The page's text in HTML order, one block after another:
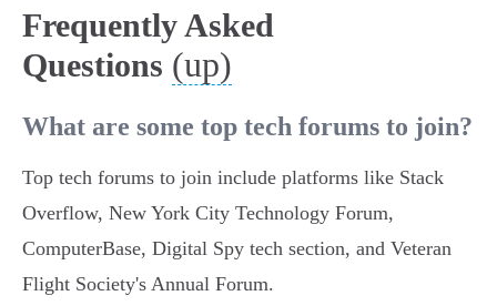
Frequently Asked
Questions (up)
What are some top tech forums to join?
Top tech forums to join include platforms like Stack
Overflow, New York City Technology Forum,
ComputerBase, Digital Spy tech section, and Veteran
Flight Society's Annual Forum.